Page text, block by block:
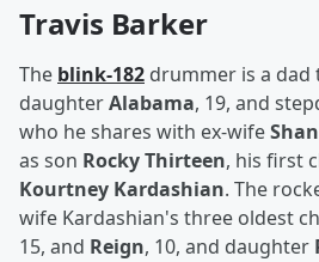
Travis Barker
The blink-182 drummer is a dad
daughterAlabama, 19, and
who he shares with ex-wife
as son Rocky Thirteen, his first
Kourtney Kardashian. The
wife Kardashian's three oldest
15, and Reign, 10, and daughter